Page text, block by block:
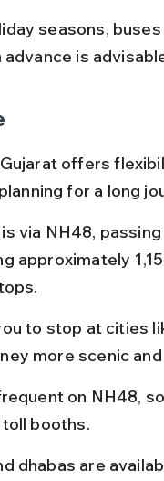
seasons,
is
offers
for a long
via NH48,
approximately
to stop at cities
more scenic
on NH48,
booths.
dhabas are